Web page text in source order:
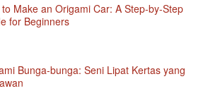
to Make an Origami Car: A Step-by-Step
for Beginners
Bunga-bunga: Seni Lipat Kertas yang